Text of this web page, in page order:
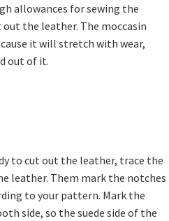
allowances for sewing the
out the leather. The moccasin
it will stretch with wear,
out of it.
to cut out the leather, trace the
leather. Them mark the notches
to your pattern. Mark the
side, so the suede side of the